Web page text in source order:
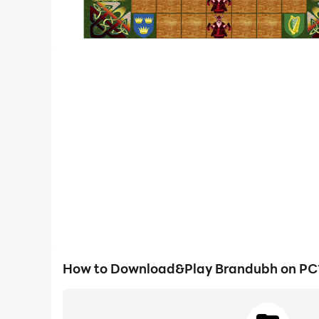
How to Download&Play Brandubh on